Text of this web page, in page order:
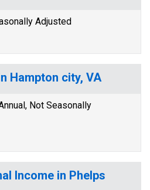
Adjusted
Hampton city, VA
Not Seasonally
Income in Phelps